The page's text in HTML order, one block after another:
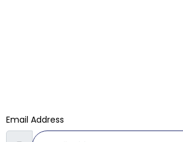
Email Address